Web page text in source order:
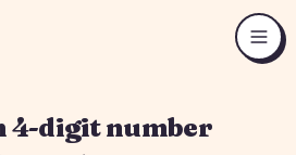
4-digit number